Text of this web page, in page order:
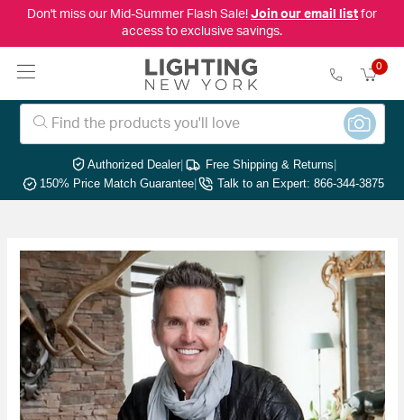
Don't miss our Mid-Summer Flash Sale! Join our email listfor
access to exclusive savings.
0
Authorized Dealer| Free Shipping & Returns|
150% Price Match Guarantee| Talk to an Expert: 866-344-3875